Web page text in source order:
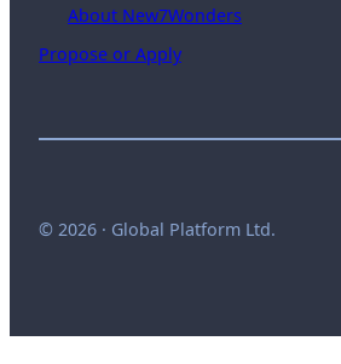
About New7Wonders
Propose or Apply
© 2026 · Global Platform Ltd.